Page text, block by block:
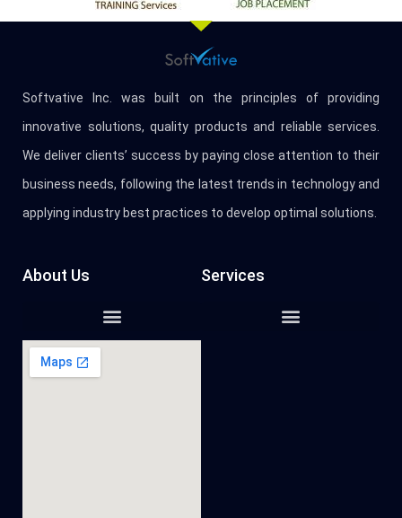
Softvative Inc. was built on the principles of providing
innovative solutions, quality products and reliable services.
We deliver clients’ success by paying close attention to their
business needs, following the latest trends in technology and
applying industry best practices to develop optimal solutions.
About Us Services